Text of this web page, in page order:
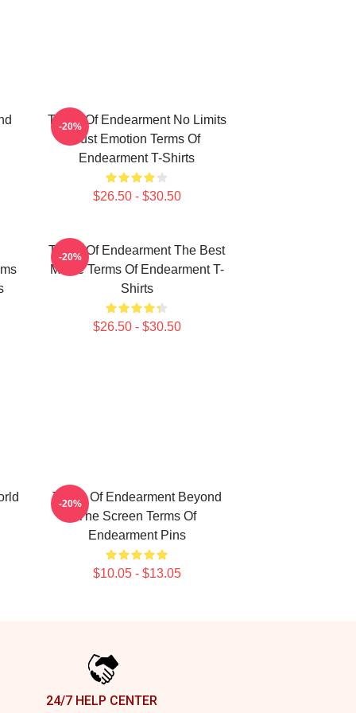
Terms Of Endearment No Limits
Just Emotion Terms Of
Endearment T-Shirts
$26.50 - $30.50
-20%
Terms Of Endearment The Best
Movie Terms Of Endearment T-
Shirts
$26.50 - $30.50
-20%
Terms Of Endearment Beyond
The Screen Terms Of
Endearment Pins
$10.05 - $13.05
-20%
24/7 HELP CENTER